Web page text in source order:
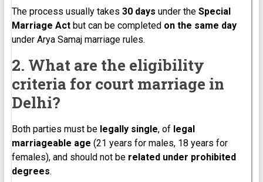
The process usually takes 30 days under the Special
Marriage Actbut can be completed on the same day
under Arya Samaj marriage rules.
2. What are the eligibility
criteria for court marriage in
Delhi?
Both parties must be legally single, of legal
marriageable age (21 years for males, 18 years for
females), and should not be related under prohibited
degrees.